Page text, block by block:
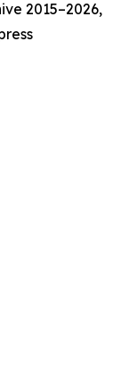
2015–2026,